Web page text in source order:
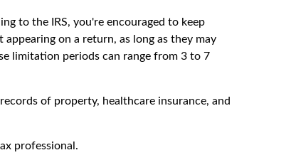
to the IRS, you're encouraged to keep
on a return, as long as they may
limitation periods can range from 3 to 7
of property, healthcare insurance, and
professional.